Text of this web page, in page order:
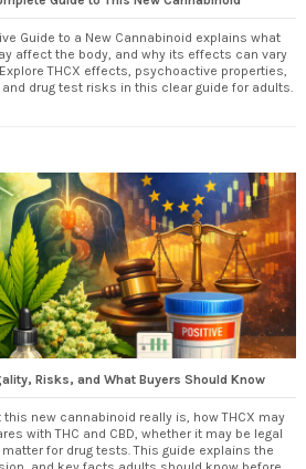
Guide to a New Cannabinoid explains what
affect the body, and why its effects can vary
THCX effects, psychoactive properties,
drug test risks in this clear guide for adults.
Risks, and What Buyers Should Know
this new cannabinoid really is, how THCX may
with THC and CBD, whether it may be legal
for drug tests. This guide explains the